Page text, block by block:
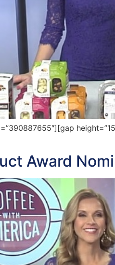
Award